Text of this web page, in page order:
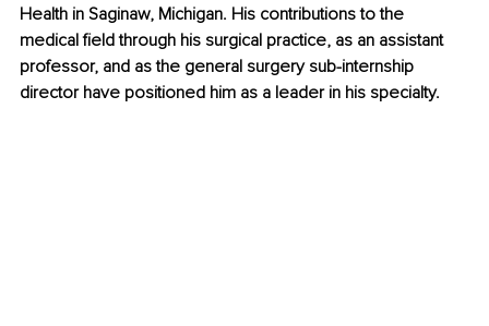
Health in Saginaw, Michigan. His contributions to the
medical field through his surgical practice, as an assistant
professor, and as the general surgery sub-internship
director have positioned him as a leader in his specialty.